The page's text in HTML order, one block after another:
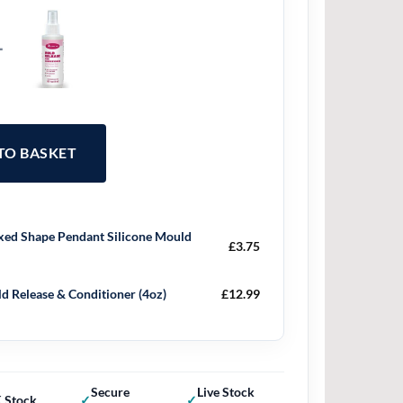
BASKET
Shape Pendant Silicone Mould
£3.75
Release & Conditioner (4oz) £12.99
Stock
Secure
Live Stock